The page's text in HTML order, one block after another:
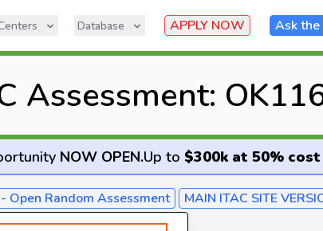
Database APPLY NOW Ask the
Assessment:
NOW OPEN.Up to $300k at 50%
Open Random Assessment MAIN ITAC SITE